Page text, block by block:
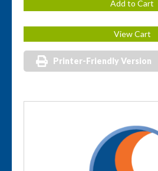
Printer-Friendly Version